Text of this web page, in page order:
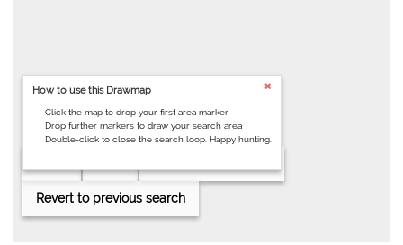
Revert to previous search
How to use this Drawmap
Click the map to drop your first area marker
Drop further markers to draw your search area
Double-click to close the search loop. Happy hunting.